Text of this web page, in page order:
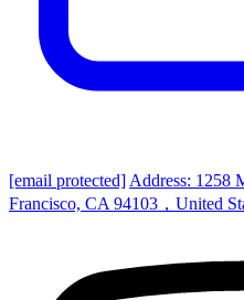
[email protected] Address: 1258
Francisco, CA 94103，United